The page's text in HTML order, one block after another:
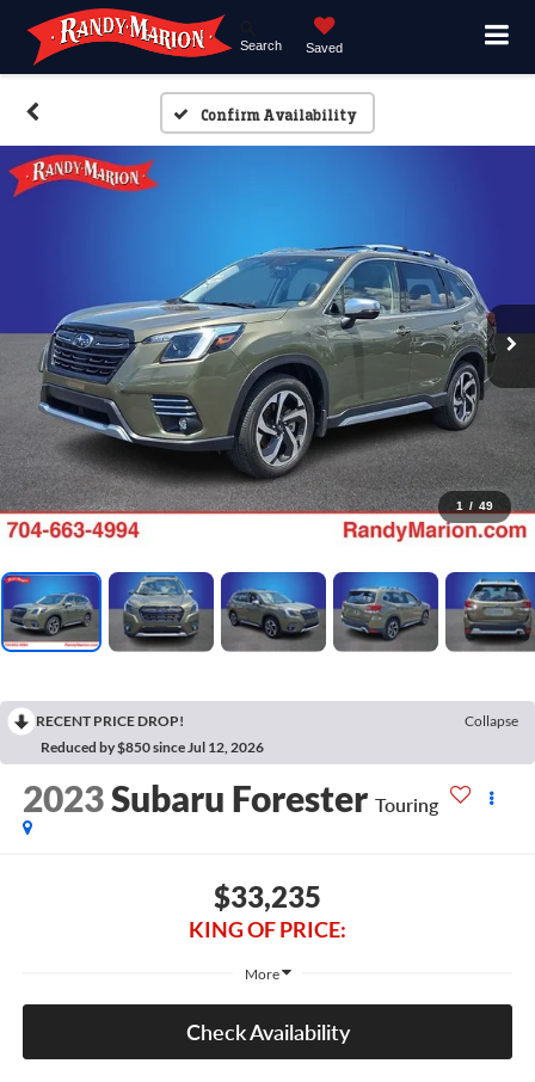
Search Saved
Confirm Availability
1 / 49
RECENT PRICE DROP!
Collapse
Reduced by $850 since Jul 12, 2026
2023Subaru Forester Touring
$33,235
KING OF PRICE:
More
Check Availability